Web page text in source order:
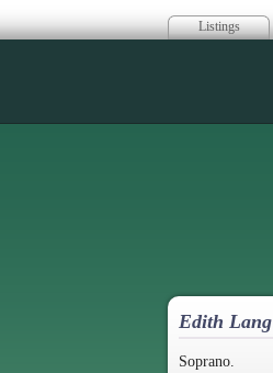
Listings
Edith Lang
Soprano.